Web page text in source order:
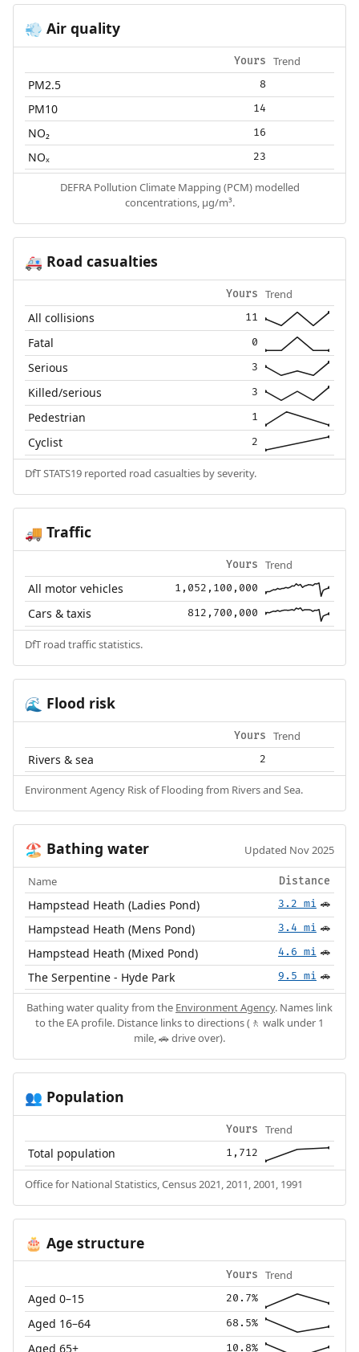
💨 Air quality
Yours Trend
PM2.5 8
PM10 14
NO₂ 16
NOₓ 23
DEFRA Pollution Climate Mapping (PCM) modelled
concentrations, µg/m³.
🚑 Road casualties
Yours Trend
All collisions 11
Fatal 0
Serious 3
Killed/serious 3
Pedestrian 1
Cyclist 2
DfT STATS19 reported road casualties by severity.
🚚 Traffic
Yours Trend
All motor vehicles 1,052,100,000
Cars & taxis 812,700,000
DfT road traffic statistics.
🌊 Flood risk
Yours Trend
Rivers & sea 2
Environment Agency Risk of Flooding from Rivers and Sea.
🏖️ Bathing water Updated Nov 2025
Name Distance
Hampstead Heath (Ladies Pond) 3.2 mi 🚗
Hampstead Heath (Mens Pond) 3.4 mi 🚗
Hampstead Heath (Mixed Pond) 4.6 mi 🚗
The Serpentine - Hyde Park 9.5 mi 🚗
Bathing water quality from the Environment Agency. Names link
to the EA profile. Distance links to directions (🚶 walk under 1
mile, 🚗 drive over).
👥 Population
Yours Trend
Total population 1,712
Office for National Statistics, Census 2021, 2011, 2001, 1991
🎂 Age structure
Yours Trend
Aged 0–15 20.7%
Aged 16–64 68.5%
Aged 65+ 10.8%